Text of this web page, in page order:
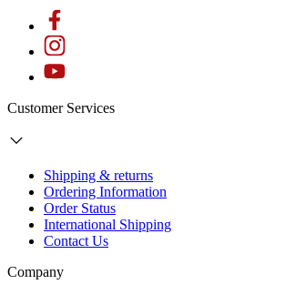
Customer Services
Shipping & returns
Ordering Information
Order Status
International Shipping
Contact Us
Company